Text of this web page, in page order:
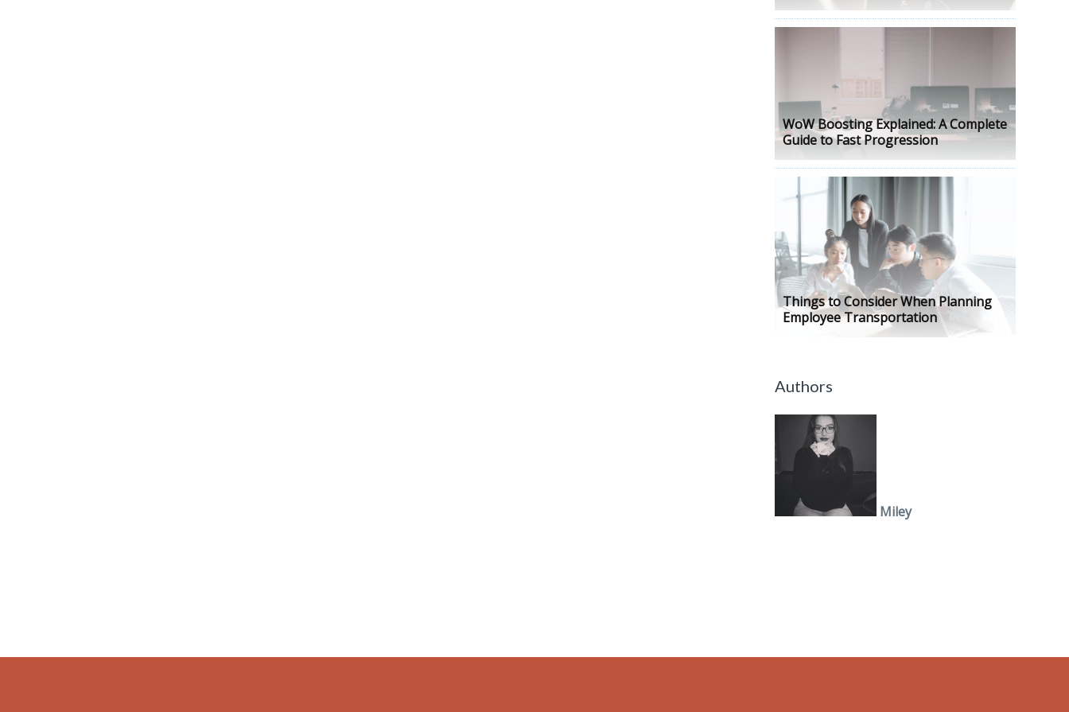
WoW Boosting Explained: A Complete
Guide to Fast Progression
Things to Consider When Planning
Employee Transportation
Authors
Miley